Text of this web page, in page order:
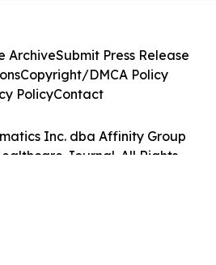
Inc. dba Affinity Group
Journal. All Rights
ArchiveSubmit Press Release
Copyright/DMCA Policy
PolicyContact